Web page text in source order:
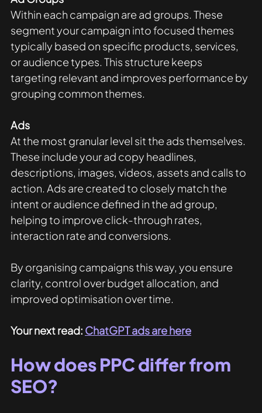
Within each campaign are ad groups. These
segment your campaign into focused themes
typically based on specific products, services,
or audience types. This structure keeps
targeting relevant and improves performance by
grouping common themes.
Ads
At the most granular level sit the ads themselves.
These include your ad copy headlines,
descriptions, images, videos, assets and calls to
action. Ads are created to closely match the
intent or audience defined in the ad group,
helping to improve click-through rates,
interaction rate and conversions.
By organising campaigns this way, you ensure
clarity, control over budget allocation, and
improved optimisation over time.
Your next read: ChatGPT ads are here
How does PPC differ from
SEO?